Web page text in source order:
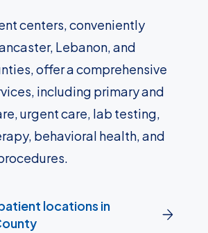
centers, conveniently
Lebanon, and
offer a comprehensive
including primary and
urgent care, lab testing,
behavioral health, and
locations in